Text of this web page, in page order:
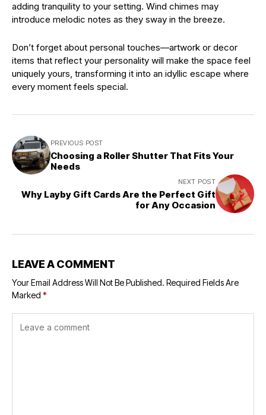
adding tranquility to your setting. Wind chimes may
introduce melodic notes as they sway in the breeze.
Don’t forget about personal touches—artwork or decor
items that reflect your personality will make the space feel
uniquely yours, transforming it into an idyllic escape where
every moment feels special.
PREVIOUS POST
Choosing a Roller Shutter That Fits Your
Needs
NEXT POST
Why Layby Gift Cards Are the Perfect Gift
for Any Occasion
LEAVE A COMMENT
Your Email Address Will Not Be Published. Required Fields Are
Marked *